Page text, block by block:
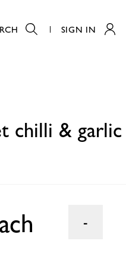
SIGN IN
chilli &